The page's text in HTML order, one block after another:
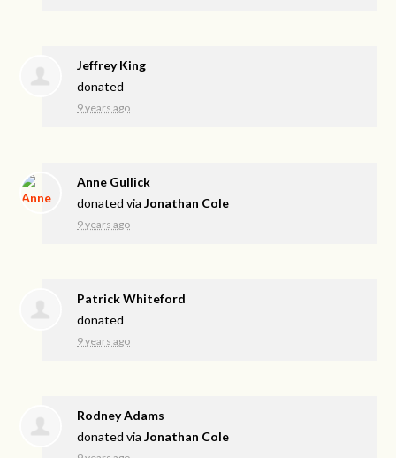
Jeffrey King
donated
9 years ago
Anne Gullick
donated viaJonathan Cole
9 years ago
Patrick Whiteford
donated
9 years ago
Rodney Adams
donated viaJonathan Cole